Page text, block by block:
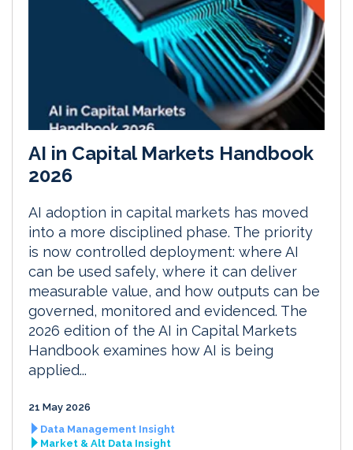
AI in Capital Markets Handbook
2026
AI adoption in capital markets has moved
into a more disciplined phase. The priority
is now controlled deployment: where AI
can be used safely, where it can deliver
measurable value, and how outputs can be
governed, monitored and evidenced. The
2026 edition of the AI in Capital Markets
Handbook examines how AI is being
applied...
21 May 2026
Data Management Insight
Market & Alt Data Insight